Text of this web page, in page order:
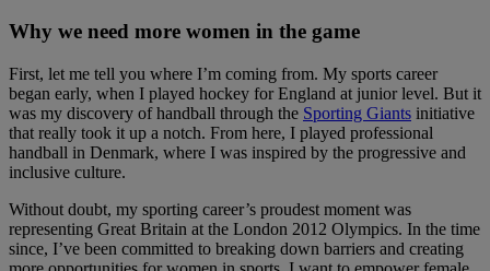
Why we need more women in the game
First, let me tell you where I’m coming from. My sports career
began early, when I played hockey for England at junior level. But it
was my discovery of handball through the Sporting Giants initiative
that really took it up a notch. From here, I played professional
handball in Denmark, where I was inspired by the progressive and
inclusive culture.
Without doubt, my sporting career’s proudest moment was
representing Great Britain at the London 2012 Olympics. In the time
since, I’ve been committed to breaking down barriers and creating